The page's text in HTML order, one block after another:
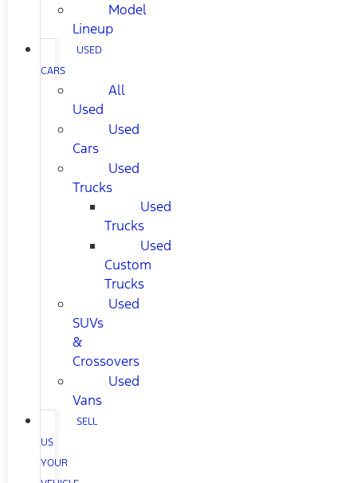
Model
Lineup
USED
CARS
All
Used
Used
Cars
Used
Trucks
Used
Trucks
Used
Custom
Trucks
Used
SUVs
&
Crossovers
Used
Vans
SELL
US
YOUR